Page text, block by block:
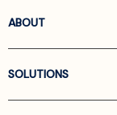
ABOUT
SOLUTIONS